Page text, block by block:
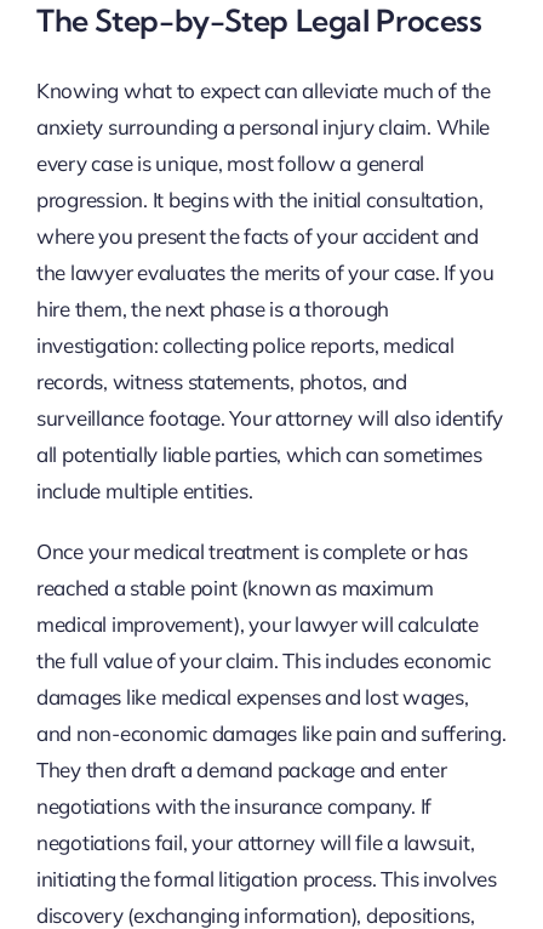
The Step-by-Step Legal Process
Knowing what to expect can alleviate much of the
anxiety surrounding a personal injury claim. While
every case is unique, most follow a general
progression. It begins with the initial consultation,
where you present the facts of your accident and
the lawyer evaluates the merits of your case. If you
hire them, the next phase is a thorough
investigation: collecting police reports, medical
records, witness statements, photos, and
surveillance footage. Your attorney will also identify
all potentially liable parties, which can sometimes
include multiple entities.
Once your medical treatment is complete or has
reached a stable point (known as maximum
medical improvement), your lawyer will calculate
the full value of your claim. This includes economic
damages like medical expenses and lost wages,
and non-economic damages like pain and suffering.
They then draft a demand package and enter
negotiations with the insurance company. If
negotiations fail, your attorney will file a lawsuit,
initiating the formal litigation process. This involves
discovery (exchanging information), depositions,